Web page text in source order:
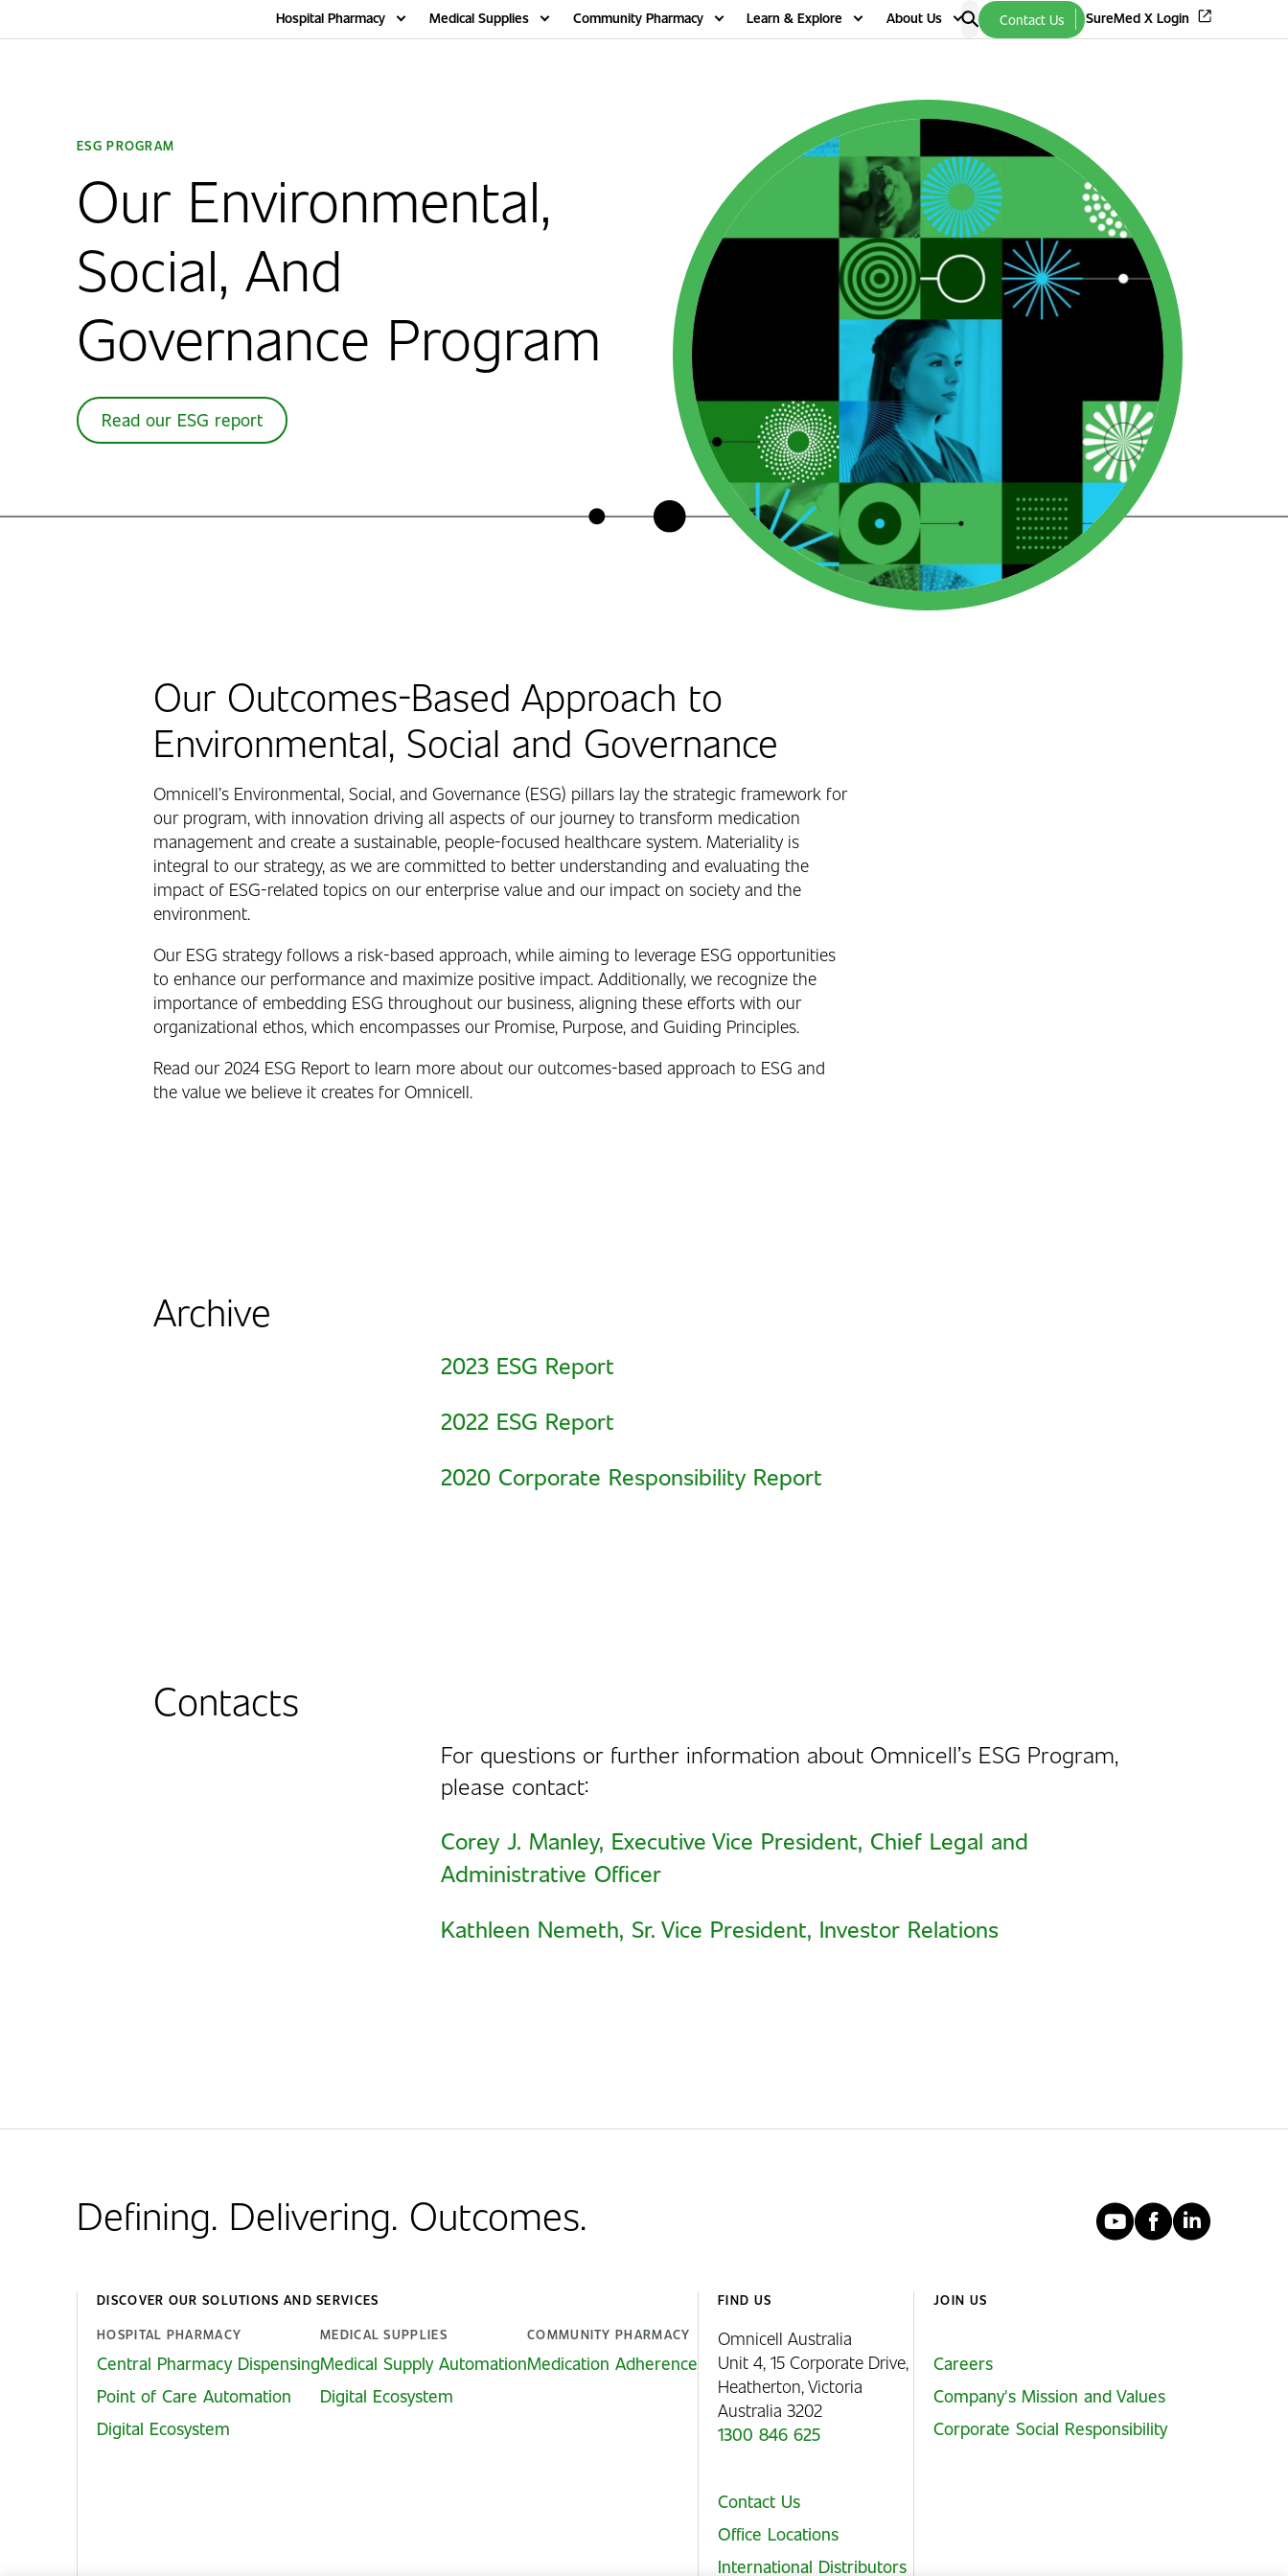
Hospital Pharmacy Medical Supplies Community Pharmacy Learn & Explore About Us Contact Us SureMed X Login
ESG PROGRAM
Our Environmental,
Social, And
Governance Program
Read our ESG report
Our Outcomes-Based Approach to
Environmental, Social and Governance
Omnicell’s Environmental, Social, and Governance (ESG) pillars lay the strategic framework for
our program, with innovation driving all aspects of our journey to transform medication
management and create a sustainable, people-focused healthcare system. Materiality is
integral to our strategy, as we are committed to better understanding and evaluating the
impact of ESG-related topics on our enterprise value and our impact on society and the
environment.
Our ESG strategy follows a risk-based approach, while aiming to leverage ESG opportunities
to enhance our performance and maximize positive impact. Additionally, we recognize the
importance of embedding ESG throughout our business, aligning these efforts with our
organizational ethos, which encompasses our Promise, Purpose, and Guiding Principles.
Read our 2024 ESG Report to learn more about our outcomes-based approach to ESG and
the value we believe it creates for Omnicell.
Archive
2023 ESG Report
2022 ESG Report
2020 Corporate Responsibility Report
Contacts
For questions or further information about Omnicell’s ESG Program
please contact:
Corey J. Manley, Executive Vice President, Chief Legal and
Administrative Officer
Kathleen Nemeth, Sr. Vice President, Investor Relations
Defining. Delivering. Outcomes. YouTube
DISCOVER OUR SOLUTIONS AND SERVICES
HOSPITAL PHARMACY
Central Pharmacy Dispensing
Point of Care Automation
Digital Ecosystem
MEDICAL SUPPLIES
Medical Supply Automation
Digital Ecosystem
COMMUNITY PHARMACY
Medication Adherence
FIND US
Omnicell Australia
Unit 4, 15 Corporate Drive,
Heatherton, Victoria
Australia 3202
1300 846 625
Contact Us
Office Locations
International Distributors
JOIN US
Careers
Company's Mission and Values
Corporate Social Responsibility